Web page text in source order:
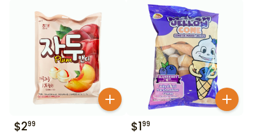
$299 $199